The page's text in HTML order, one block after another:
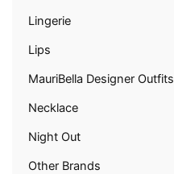
Lingerie
Lips
MauriBella Designer Outfits
Necklace
Night Out
Other Brands